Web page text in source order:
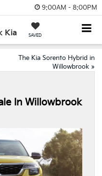
9:00AM - 8:00PM
Kia SAVED
The Kia Sorento Hybrid in
Willowbrook »
In Willowbrook